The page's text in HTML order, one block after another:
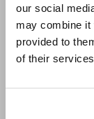
our social
may combine it
provided to
of their